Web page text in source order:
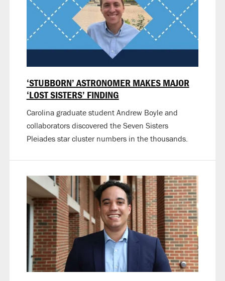
‘STUBBORN’ ASTRONOMER MAKES MAJOR
‘LOST SISTERS’ FINDING
Carolina graduate student Andrew Boyle and
collaborators discovered the Seven Sisters
Pleiades star cluster numbers in the thousands.